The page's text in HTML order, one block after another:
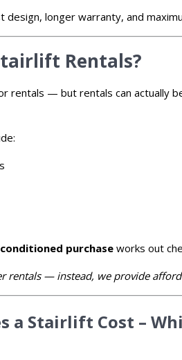
design, longer warranty, and
Rentals?
rentals — but rentals can actually
purchaseworks out
rentals — instead, we provide
a Stairlift Cost –